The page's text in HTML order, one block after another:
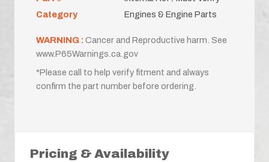
Category
Engines & Engine Parts
WARNING : Cancer and Reproductive harm. See
www.P65Warnings.ca.gov
*Please call to help verify fitment and always
confirm the part number before ordering.
Pricing & Availability